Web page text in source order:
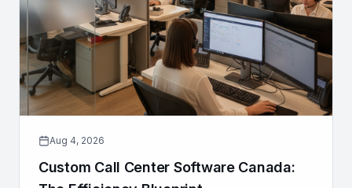
Aug 4, 2026
Custom Call Center Software Canada: